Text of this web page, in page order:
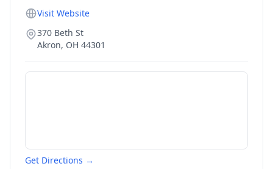
Visit Website
370 Beth St
Akron, OH 44301
Get Directions →